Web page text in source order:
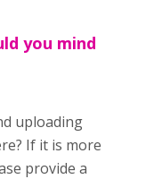
you mind
uploading
If it is more
provide a